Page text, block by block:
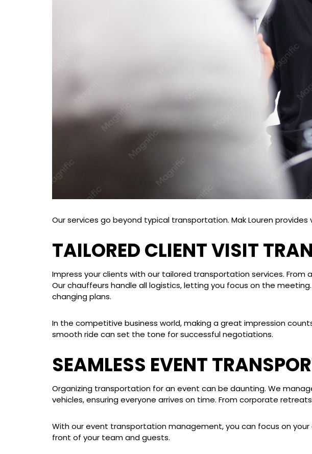
Our services go beyond typical transportation. Mak Louren
TAILORED CLIENT VISIT
Impress your clients with our tailored transportation services.
Our chauffeurs handle all logistics, letting you focus on the
changing plans.
In the competitive business world, making a great impression
smooth ride can set the tone for successful negotiations.
SEAMLESS EVENT
Organizing transportation for an event can be daunting. We
vehicles, ensuring everyone arrives on time. From corporate
With our event transportation management, you can focus on
front of your team and guests.